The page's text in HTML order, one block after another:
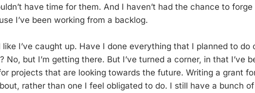
have time for them. And I haven’t had the chance to forge
I’ve been working from a backlog.
I’ve caught up. Have I done everything that I planned to do
No, but I’m getting there. But I’ve turned a corner, in that I’ve
projects that are looking towards the future. Writing a grant
rather than one I feel obligated to do. I still have a bunch of